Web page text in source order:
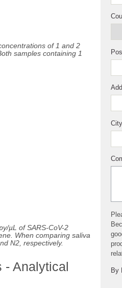
of 1 and 2
samples containing 1
µL of SARS-CoV-2
When comparing saliva
N2, respectively.
- Analytical
City
By